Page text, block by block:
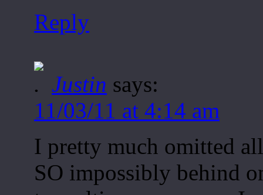
Reply
Justin says:
11/03/11 at 4:14 am
I pretty much omitted
SO impossibly behind